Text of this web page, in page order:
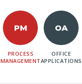
PM
PROCESS
MANAGEMENT
OA
OFFICE
APPLICATIONS